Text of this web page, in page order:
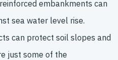
embankments can
sea water level rise.
can protect soil slopes and
just some of the